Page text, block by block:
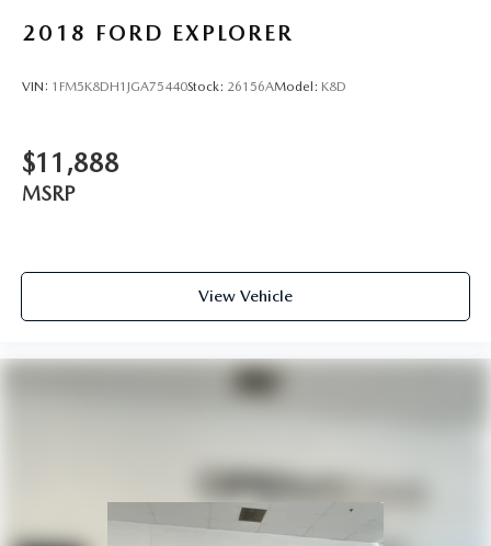
2018 FORD EXPLORER
VIN: 1FM5K8DH1JGA75440Stock: 26156AModel: K8D
$11,888
MSRP
View Vehicle